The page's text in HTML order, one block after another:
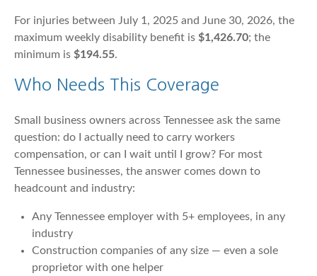
For injuries between July 1, 2025 and June 30, 2026, the
maximum weekly disability benefit is $1,426.70; the
minimum is $194.55.
Who Needs This Coverage
Small business owners across Tennessee ask the same
question: do I actually need to carry workers
compensation, or can I wait until I grow? For most
Tennessee businesses, the answer comes down to
headcount and industry:
Any Tennessee employer with 5+ employees, in any
industry
Construction companies of any size — even a sole
proprietor with one helper